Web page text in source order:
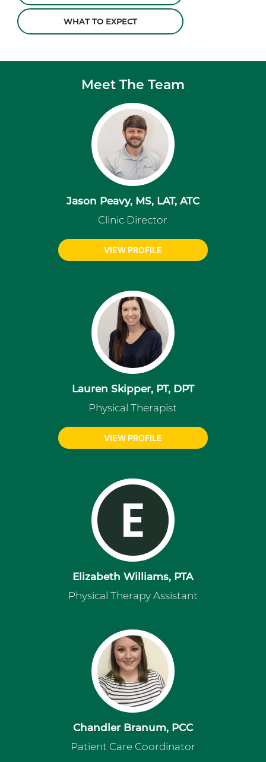
WHAT TO EXPECT
Meet The Team
Jason Peavy, MS, LAT, ATC
Clinic Director
VIEW PROFILE
Lauren Skipper, PT, DPT
Physical Therapist
VIEW PROFILE
E
Elizabeth Williams, PTA
Physical Therapy Assistant
Chandler Branum, PCC
Patient Care Coordinator